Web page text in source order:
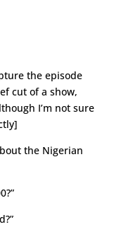
the episode
cut of a show,
I’m not sure
the Nigerian